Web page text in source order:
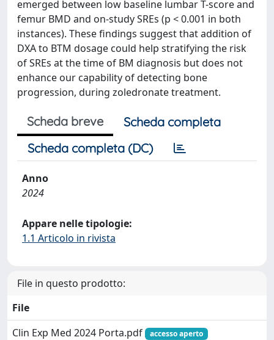
emerged between low baseline lumbar T-score and
femur BMD and on-study SREs (p < 0.001 in both
instances). These findings suggest that addition of
DXA to BTM dosage could help stratifying the risk
of SREs at the time of BM diagnosis but does not
enhance our capability of detecting bone
progression, during zoledronate treatment.
Scheda breve
Scheda completa
Scheda completa (DC)
Anno
2024
Appare nelle tipologie:
1.1 Articolo in rivista
File in questo prodotto:
File
Clin Exp Med 2024 Porta.pdf
accesso aperto